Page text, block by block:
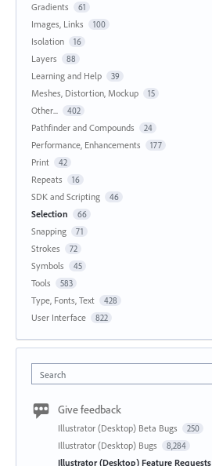
Gradients 61
Images, Links 100
Isolation 16
Layers 88
Learning and Help 39
Meshes, Distortion, Mockup 15
Other... 402
Pathfinder and Compounds 24
Performance, Enhancements 177
Print 42
Repeats 16
SDK and Scripting 46
Selection 66
Snapping 71
Strokes 72
Symbols 45
Tools 583
Type, Fonts, Text 428
User Interface 822
Search
Give feedback
Illustrator (Desktop) Beta Bugs 250
Illustrator (Desktop) Bugs 8,284
Illustrator (Desktop) Feature Requests